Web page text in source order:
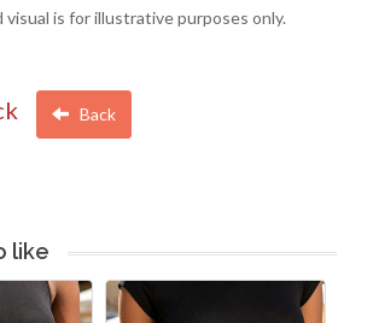
is for illustrative purposes only.
Back
like